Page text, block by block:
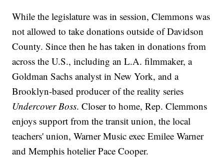
While the legislature was in session, Clemmons was
not allowed to take donations outside of Davidson
County. Since then he has taken in donations from
across the U.S., including an L.A. filmmaker, a
Goldman Sachs analyst in New York, and a
Brooklyn-based producer of the reality series
Undercover Boss. Closer to home, Rep. Clemmons
enjoys support from the transit union, the local
teachers' union, Warner Music exec Emilee Warner
and Memphis hotelier Pace Cooper.